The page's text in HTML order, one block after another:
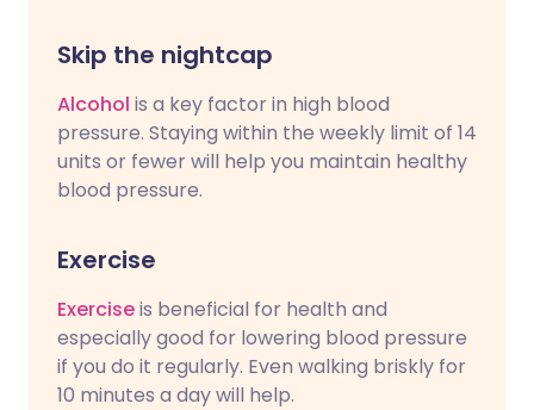
Skip the nightcap
Alcohol is a key factor in high blood
pressure. Staying within the weekly limit of 14
units or fewer will help you maintain healthy
blood pressure.
Exercise
Exerciseis beneficial for health and
especially good for lowering blood pressure
if you do it regularly. Even walking briskly for
10 minutes a day will help.